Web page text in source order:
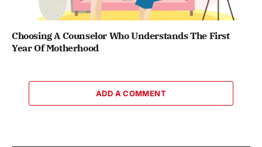
Choosing A Counselor Who Understands The First
Year Of Motherhood
ADD A COMMENT